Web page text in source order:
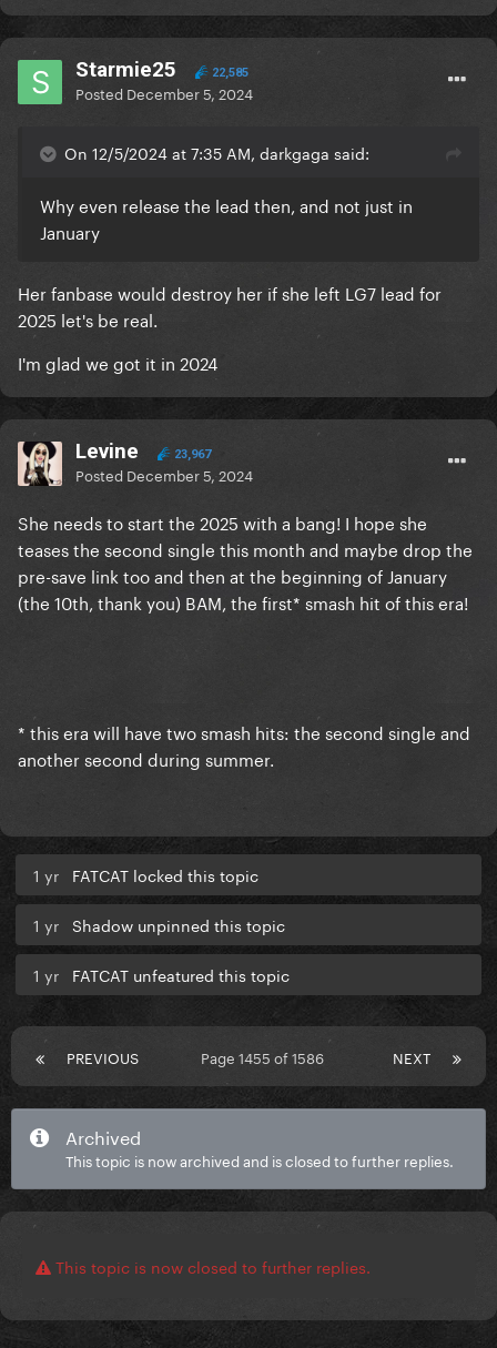
Starmie25 22,585
Posted December 5, 2024
On 12/5/2024 at 7:35 AM, darkgaga said:
Why even release the lead then, and not just in
January
Her fanbase would destroy her if she left LG7 lead for
2025 let's be real.
I'm glad we got it in 2024
Levine 23,967
Posted December 5, 2024
She needs to start the 2025 with a bang! I hope she
teases the second single this month and maybe drop the
pre-save link too and then at the beginning of January
(the 10th, thank you) BAM, the first* smash hit of this era!
* this era will have two smash hits: the second single and
another second during summer.
1 yr FATCAT locked this topic
1 yr Shadow unpinned this topic
1 yr FATCAT unfeatured this topic
PREVIOUS NEXT
Page 1455 of 1586
Archived
This topic is now archived and is closed to further replies.
This topic is now closed to further replies.